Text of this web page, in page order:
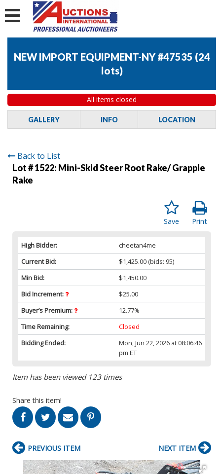
NEW IMPORT EQUIPMENT-NY #47535 (24
lots)
All items closed
GALLERY INFO LOCATION
Back to List
Lot # 1522: Mini-Skid Steer Root Rake/ Grapple
Rake
Print
Save
High Bidder:
cheetan4me
Current Bid:
$1,425.00 (bids: 95)
Min Bid:
$1,450.00
Bid Increment:
$25.00
Buyer’s Premium:
12.77%
Time Remaining:
Closed
Bidding Ended:
Mon, Jun 22, 2026 at 08:06:46
pm ET
Item has been viewed 123 times
Share this item!
PREVIOUS ITEM NEXT ITEM